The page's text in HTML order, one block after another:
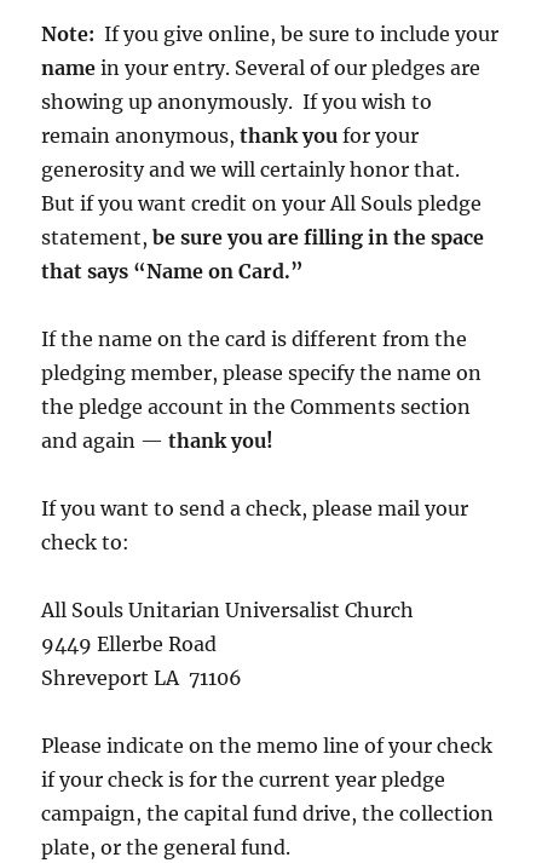
Note: If you give online, be sure to include your
name in your entry. Several of our pledges are
showing up anonymously. If you wish to
remain anonymous,thank you for your
generosity and we will certainly honor that.
But if you want credit on your All Souls pledge
statement,be sure you are filling in the space
that says “Name on Card.”
If the name on the card is different from the
pledging member, please specify the name on
the pledge account in the Comments section
and again —thank you!
If you want to send a check, please mail your
check to:
All Souls Unitarian Universalist Church
9449 Ellerbe Road
Shreveport LA 71106
Please indicate on the memo line of your check
if your check is for the current year pledge
campaign, the capital fund drive, the collection
plate, or the general fund.